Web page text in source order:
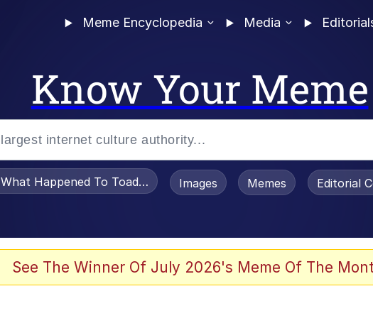
Meme Encyclopedia Media
Know Your Meme
What Happened To Toadsworth / Toadsworth Is Dead
Images Memes Editorial
See The Winner Of July 2026's Meme Of The